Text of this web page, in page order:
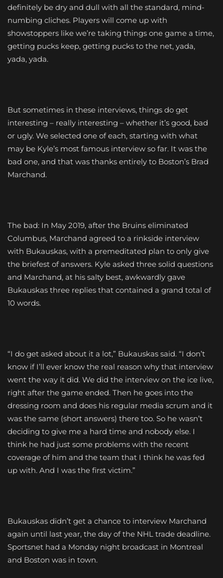
definitely be dry and dull with all the standard, mind-
numbing cliches. Players will come up with
showstoppers like we’re taking things one game a time,
getting pucks keep, getting pucks to the net, yada,
yada, yada.
But sometimes in these interviews, things do get
interesting – really interesting – whether it’s good, bad
or ugly. We selected one of each, starting with what
may be Kyle’s most famous interview so far. It was the
bad one, and that was thanks entirely to Boston’s Brad
Marchand.
The bad: In May 2019, after the Bruins eliminated
Columbus, Marchand agreed to a rinkside interview
with Bukauskas, with a premeditated plan to only give
the briefest of answers. Kyle asked three solid questions
and Marchand, at his salty best, awkwardly gave
Bukauskas three replies that contained a grand total of
10 words.
“I do get asked about it a lot,” Bukauskas said. “I don’t
know if I’ll ever know the real reason why that interview
went the way it did. We did the interview on the ice live,
right after the game ended. Then he goes into the
dressing room and does his regular media scrum and it
was the same (short answers) there too. So he wasn’t
deciding to give me a hard time and nobody else. I
think he had just some problems with the recent
coverage of him and the team that I think he was fed
up with. And I was the first victim.”
Bukauskas didn’t get a chance to interview Marchand
again until last year, the day of the NHL trade deadline.
Sportsnet had a Monday night broadcast in Montreal
and Boston was in town.